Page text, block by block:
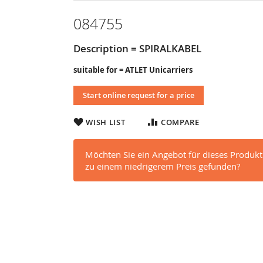
084755
Description = SPIRALKABEL
suitable for = ATLET Unicarriers
Start online request for a price
WISH LIST COMPARE
Möchten Sie ein Angebot für dieses
zu einem niedrigerem Preis gefunden?